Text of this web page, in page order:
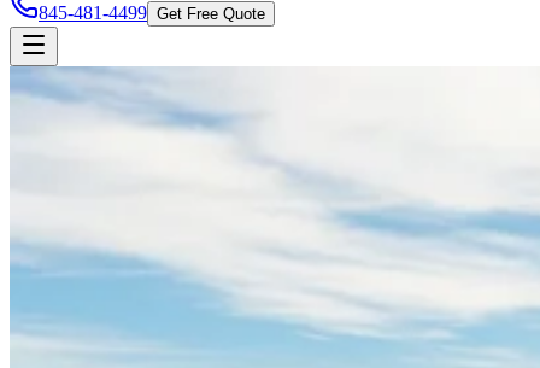
845-481-4499 Get Free Quote